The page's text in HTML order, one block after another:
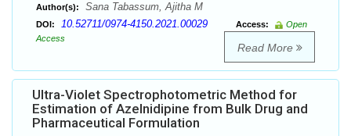
Author(s): Sana Tabassum, Ajitha M
DOI: 10.52711/0974-4150.2021.00029 Access:
Open
Access
Read More
Ultra-Violet Spectrophotometric Method for
Estimation of Azelnidipine from Bulk Drug and
Pharmaceutical Formulation